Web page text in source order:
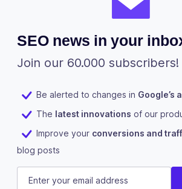
SEO news in your
Join our 60.000 subscribers!
Be alerted to changes in Google’s
The latest innovations of our
Improve your conversions and
blog posts
X/Twitter
E-mail (Required)